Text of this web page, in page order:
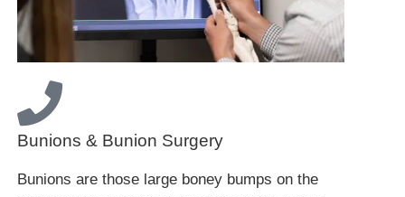
Bunions & Bunion Surgery
Bunions are those large boney bumps on the